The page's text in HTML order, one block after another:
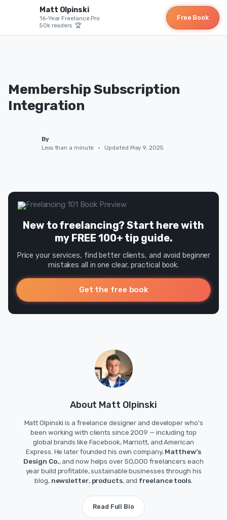
Matt Olpinski
16-Year Freelance Pro
50k readers 🏆
Free Book
Membership Subscription
Integration
By
Less than a minute
• Updated May 9, 2025
New to freelancing? Start here with
my FREE 100+ tip guide.
Price your services, find better clients, and avoid beginner
mistakes all in one clear, practical book.
Get the free book
About Matt Olpinski
Matt Olpinski is a freelance designer and developer who's
been working with clients since 2009 — including top
global brands like Facebook, Marriott, and American
Express. He later founded his own company,Matthew’s
Design Co., and now helps over 50,000 freelancers each
year build profitable, sustainable businesses through his
blog, newsletter, products, and freelance tools.
Read Full Bio